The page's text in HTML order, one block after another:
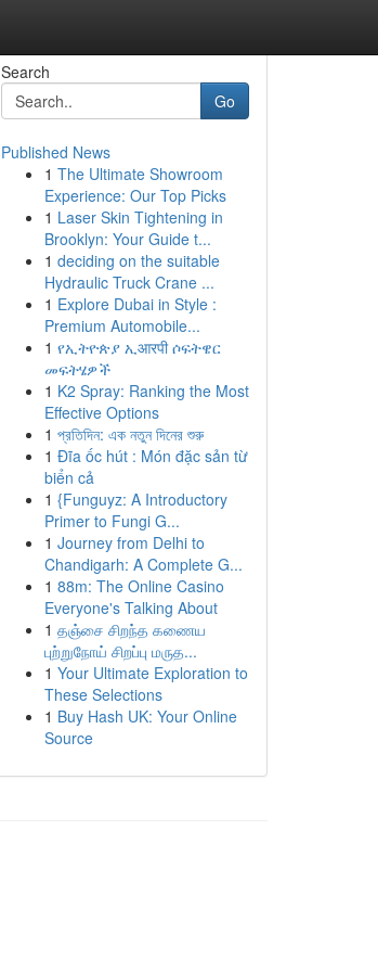
Search
Go
Published News
1 The Ultimate Showroom
Experience: Our Top Picks
1 Laser Skin Tightening in
Brooklyn: Your Guide t...
1 deciding on the suitable
Hydraulic Truck Crane ...
1 Explore Dubai in Style :
Premium Automobile...
1 የኢትዮጵያ ኢआरपी ሶፍትዌር
መፍትሄዎች
1 K2 Spray: Ranking the Most
Effective Options
1 প্রতিদিন: এক নতুন দিনের শুরু
1 Đĩa ốc hút : Món đặc sản từ
biển cả
1 {Funguyz: A Introductory
Primer to Fungi G...
1 Journey from Delhi to
Chandigarh: A Complete G...
1 88m: The Online Casino
Everyone's Talking About
1 தஞ்சை சிறந்த கணைய
புற்றுநோய் சிறப்பு மருத...
1 Your Ultimate Exploration to
These Selections
1 Buy Hash UK: Your Online
Source